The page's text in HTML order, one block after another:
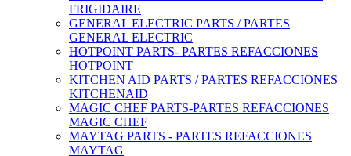
FRIGIDAIRE
GENERAL ELECTRIC PARTS / PARTES
GENERAL ELECTRIC
HOTPOINT PARTS- PARTES REFACCIONES
HOTPOINT
KITCHEN AID PARTS / PARTES REFACCIONES
KITCHENAID
MAGIC CHEF PARTS-PARTES REFACCIONES
MAGIC CHEF
MAYTAG PARTS - PARTES REFACCIONES
MAYTAG